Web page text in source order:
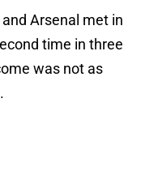
Arsenal met in
time in three
was not as